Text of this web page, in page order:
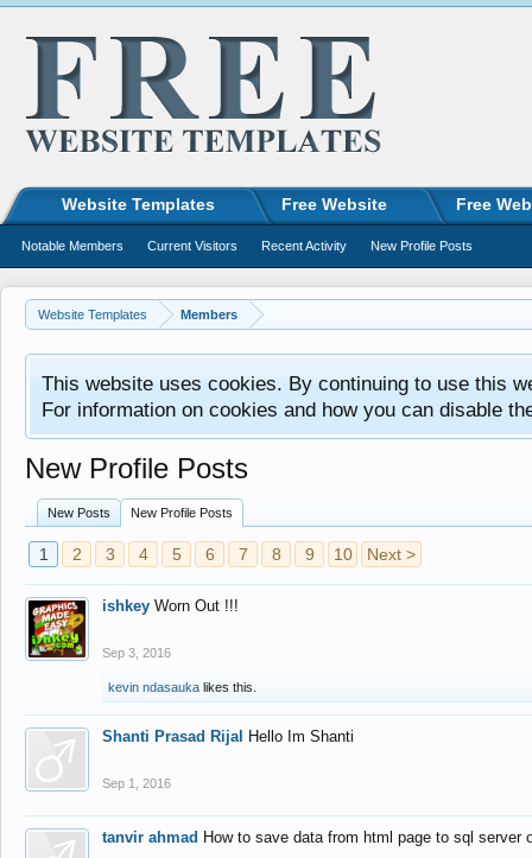
Website Templates Members
This website uses cookies. By continuing to use this
For information on cookies and how you can disable
New Profile Posts
New Posts New Profile Posts
1 2 3 4 5 6 7 8 9 10 Next >
ishkey Worn Out !!!
Sep 3, 2016
kevin ndasauka likes this.
Shanti Prasad Rijal Hello Im Shanti
Sep 1, 2016
tanvir ahmad How to save data from html page to sql
Website Templates Free Website Free
Notable Members Current Visitors Recent Activity New Profile Posts